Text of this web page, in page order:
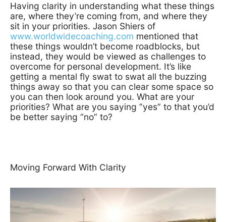
Having clarity in understanding what these things
are, where they’re coming from, and where they
sit in your priorities. Jason Shiers of
www.worldwidecoaching.com mentioned that
these things wouldn’t become roadblocks, but
instead, they would be viewed as challenges to
overcome for personal development. It’s like
getting a mental fly swat to swat all the buzzing
things away so that you can clear some space so
you can then look around you. What are your
priorities? What are you saying ”yes” to that you’d
be better saying “no” to?
Moving Forward With Clarity